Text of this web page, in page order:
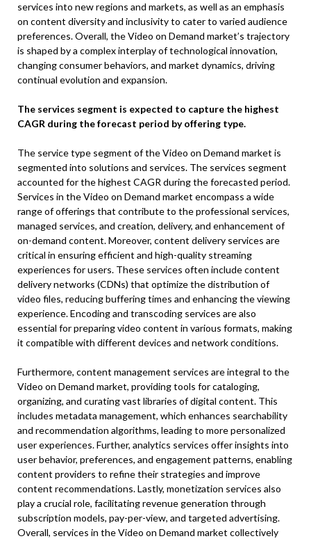
services into new regions and markets, as well as an emphasis
on content diversity and inclusivity to cater to varied audience
preferences. Overall, the Video on Demand market’s trajectory
is shaped by a complex interplay of technological innovation,
changing consumer behaviors, and market dynamics, driving
continual evolution and expansion.
The services segment is expected to capture the highest
CAGR during the forecast period by offering type.
The service type segment of the Video on Demand market is
segmented into solutions and services. The services segment
accounted for the highest CAGR during the forecasted period.
Services in the Video on Demand market encompass a wide
range of offerings that contribute to the professional services,
managed services, and creation, delivery, and enhancement of
on-demand content. Moreover, content delivery services are
critical in ensuring efficient and high-quality streaming
experiences for users. These services often include content
delivery networks (CDNs) that optimize the distribution of
video files, reducing buffering times and enhancing the viewing
experience. Encoding and transcoding services are also
essential for preparing video content in various formats, making
it compatible with different devices and network conditions.
Furthermore, content management services are integral to the
Video on Demand market, providing tools for cataloging,
organizing, and curating vast libraries of digital content. This
includes metadata management, which enhances searchability
and recommendation algorithms, leading to more personalized
user experiences. Further, analytics services offer insights into
user behavior, preferences, and engagement patterns, enabling
content providers to refine their strategies and improve
content recommendations. Lastly, monetization services also
play a crucial role, facilitating revenue generation through
subscription models, pay-per-view, and targeted advertising.
Overall, services in the Video on Demand market collectively